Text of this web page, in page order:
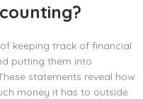
keeping track of financial
putting them into
statements reveal how
money it has to outside